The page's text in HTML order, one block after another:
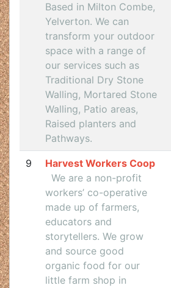
Based in Milton Combe,
Yelverton. We can
transform your outdoor
space with a range of
our services such as
Traditional Dry Stone
Walling, Mortared Stone
Walling, Patio areas,
Raised planters and
Pathways.
9
Harvest Workers Coop
We are a non-profit
workers’ co-operative
made up of farmers,
educators and
storytellers. We grow
and source good
organic food for our
little farm shop in